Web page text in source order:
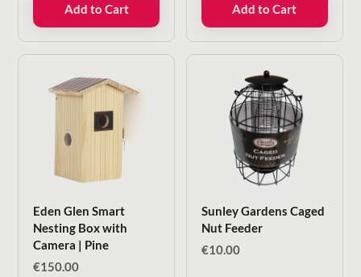
Add to Cart Add to Cart
Eden Glen Smart
Nesting Box with
Camera | Pine
€150.00
Sunley Gardens Caged
Nut Feeder
€10.00